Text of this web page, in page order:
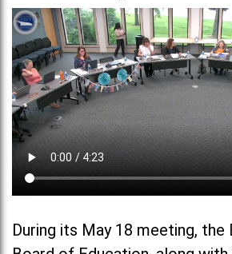
During its May 18 meeting,